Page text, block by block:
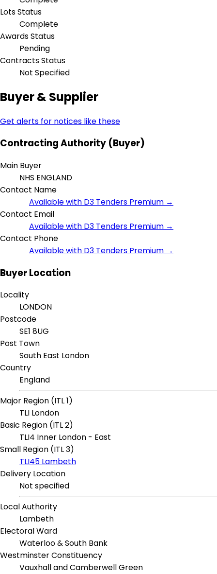
Lots Status
Complete
Awards Status
Pending
Contracts Status
Not Specified
Buyer & Supplier
Get alerts for notices like these
Contracting Authority (Buyer)
Main Buyer
NHS ENGLAND
Contact Name
Available with D3 Tenders Premium →
Contact Email
Available with D3 Tenders Premium →
Contact Phone
Available with D3 Tenders Premium →
Buyer Location
Locality
LONDON
Postcode
SE1 8UG
Post Town
South East London
Country
England
Major Region (ITL 1)
TLI London
Basic Region (ITL 2)
TLI4 Inner London - East
Small Region (ITL 3)
TLI45 Lambeth
Delivery Location
Not specified
Local Authority
Lambeth
Electoral Ward
Waterloo & South Bank
Westminster Constituency
Vauxhall and Camberwell Green